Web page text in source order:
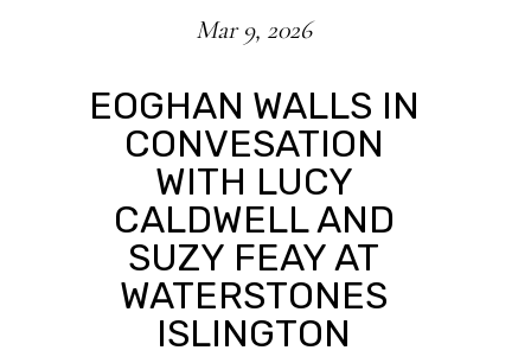
Mar 9, 2026
EOGHAN WALLS IN
CONVESATION
WITH LUCY
CALDWELL AND
SUZY FEAY AT
WATERSTONES
ISLINGTON